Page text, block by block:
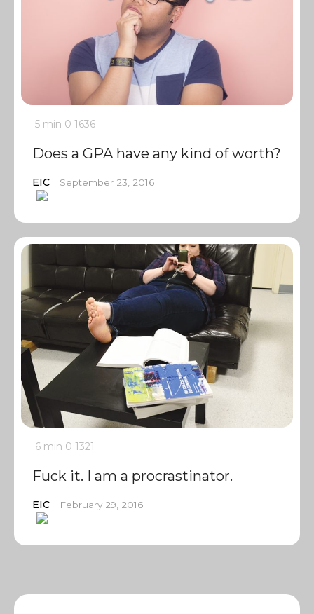
5 min 0 1636
Does a GPA have any kind of worth?
EIC September 23, 2016
6 min 0 1321
Fuck it. I am a procrastinator.
EIC February 29, 2016